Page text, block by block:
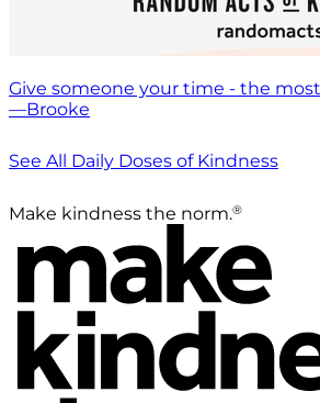
Give someone your time - the
—Brooke
See All Daily Doses of Kindness
Make kindness the norm.®